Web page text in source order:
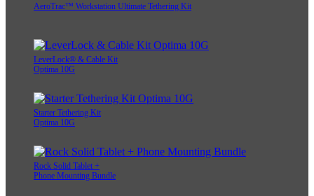
AeroTrac™ Workstation Ultimate Tethering Kit
LeverLock® & Cable Kit
Optima 10G
Starter Tethering Kit
Optima 10G
Rock Solid Tablet +
Phone Mounting Bundle